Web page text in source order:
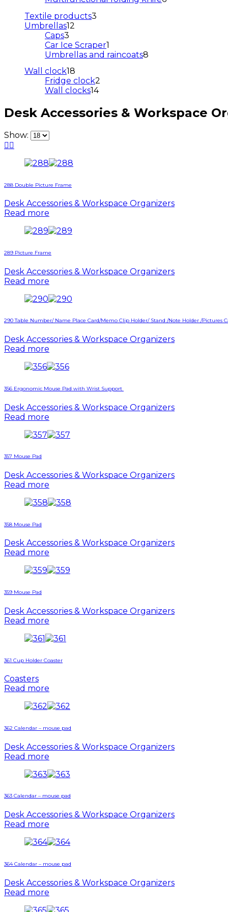
Textile products3
Umbrellas12
Caps3
products
Car Ice Scraper1
product
Umbrellas and raincoats8
Wall clock18
products
Fridge clock2
Wall clocks1414
Desk Accessories & Workspace
Show:
288 Double Picture Frame
Desk Accessories & Workspace Organizers
Read more
289 Picture Frame
Desk Accessories & Workspace Organizers
Read more
290 Table Number/ Name Place Card/Memo Clip Holder/ Stand /Note Holder /Pictures
Desk Accessories & Workspace Organizers
Read more
356 Ergonomic Mouse Pad with Wrist Support
Desk Accessories & Workspace Organizers
Read more
357 Mouse Pad
Desk Accessories & Workspace Organizers
Read more
358 Mouse Pad
Desk Accessories & Workspace Organizers
Read more
359 Mouse Pad
Desk Accessories & Workspace Organizers
Read more
361 Cup Holder Coaster
Coasters
Read more
362 Calendar – mouse pad
Desk Accessories & Workspace Organizers
Read more
363 Calendar – mouse pad
Desk Accessories & Workspace Organizers
Read more
364 Calendar – mouse pad
Desk Accessories & Workspace Organizers
Read more